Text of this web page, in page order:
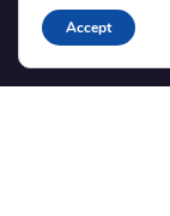
Blog
Translations
Accept